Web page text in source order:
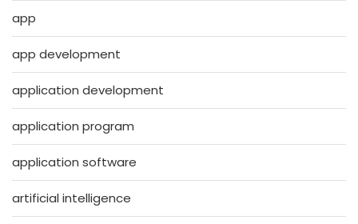
app
app development
application development
application program
application software
artificial intelligence